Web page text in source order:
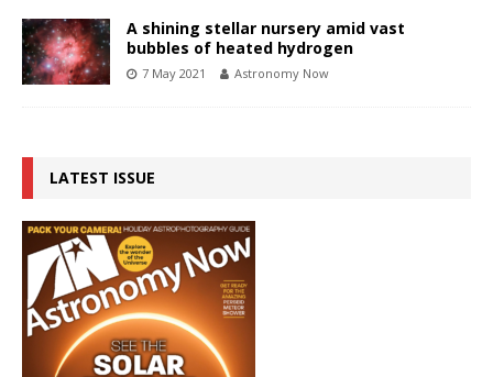
A shining stellar nursery amid vast
bubbles of heated hydrogen
7 May 2021 Astronomy Now
LATEST ISSUE